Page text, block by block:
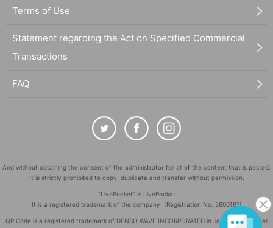
Terms of Use
Statement regarding the Act on Specified Commercial
Transactions
FAQ
And without obtaining the consent of the administrator for all of the content that is posted,
It is strictly prohibited to copy, duplicate and transfer without permission.
"LivePocket" is LivePocket
It is a registered trademark of the company. (Registration No. 5600161)
QR Code is a registered trademark of DENSO WAVE INCORPORATED in Japan and in other